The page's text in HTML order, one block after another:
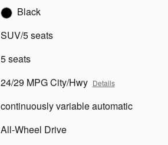
Black
SUV/5 seats
5 seats
24/29 MPG City/Hwy Details
continuously variable automatic
All-Wheel Drive